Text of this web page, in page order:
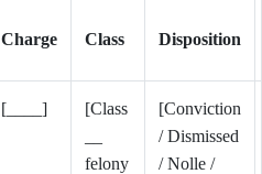
Charge Class Disposition
[____]
[Class
felony
[Conviction
/ Dismissed
/ Nolle /